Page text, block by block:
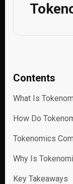
Contents
What Is
How Do
Tokenomics
Why Is
Key Takeaways